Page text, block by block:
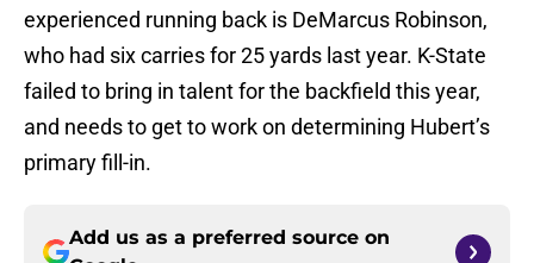
experienced running back is DeMarcus Robinson,
who had six carries for 25 yards last year. K-State
failed to bring in talent for the backfield this year,
and needs to get to work on determining Hubert’s
primary fill-in.
Add us as a preferred source on